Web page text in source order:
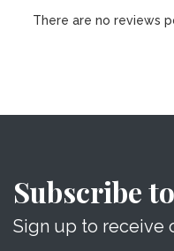
There are no reviews
Subscribe
Sign up to receive